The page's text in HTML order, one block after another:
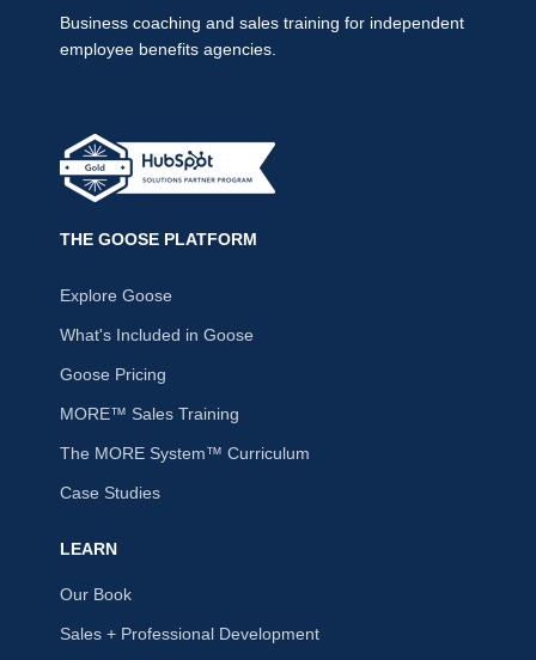
Business coaching and sales training for independent
employee benefits agencies.
THE GOOSE PLATFORM
Explore Goose
What's Included in Goose
Goose Pricing
MORE™ Sales Training
The MORE System™ Curriculum
Case Studies
LEARN
Our Book
Sales + Professional Development